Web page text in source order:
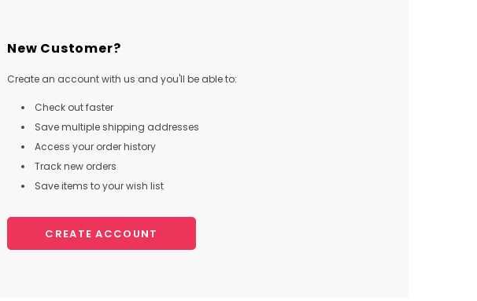
New Customer?
Create an account with us and you'll be able to:
Check out faster
Save multiple shipping addresses
Access your order history
Track new orders
Save items to your wish list
CREATE ACCOUNT